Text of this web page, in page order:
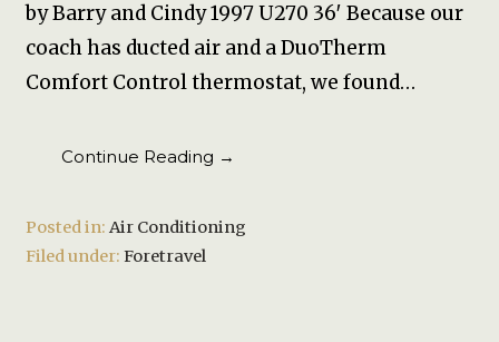
by Barry and Cindy 1997 U270 36′ Because our
coach has ducted air and a DuoTherm
Comfort Control thermostat, we found…
Continue Reading →
Posted in:Air Conditioning
Filed under:Foretravel